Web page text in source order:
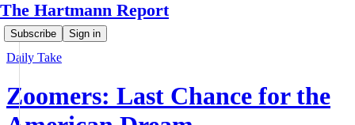
The Hartmann Report
Subscribe Sign in
Daily Take
Zoomers: Last Chance for the